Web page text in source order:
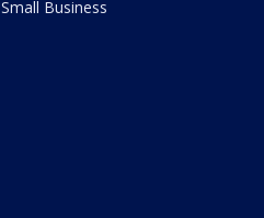
Small Business